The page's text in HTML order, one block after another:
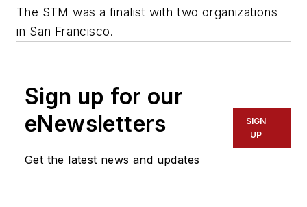
The STM was a finalist with two organizations
in San Francisco.
Sign up for our
eNewsletters
Get the latest news and updates
SIGN
UP